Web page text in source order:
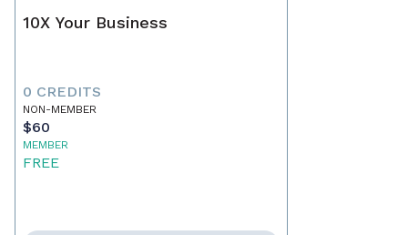
10X Your Business
0 CREDITS
NON-MEMBER
$60
MEMBER
FREE